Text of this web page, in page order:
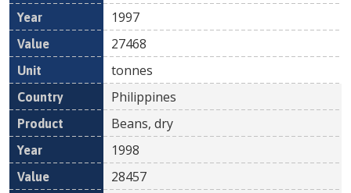
1997
27468
tonnes
Philippines
Beans, dry
1998
28457